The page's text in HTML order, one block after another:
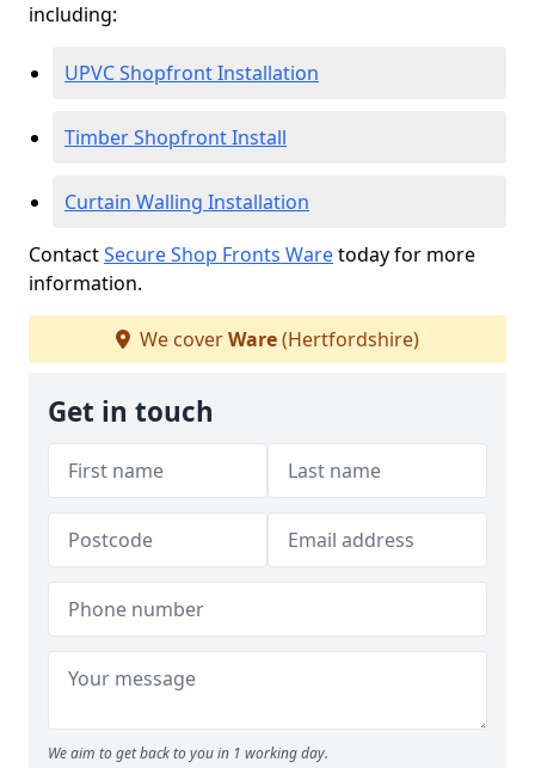
including:
UPVC Shopfront Installation
Timber Shopfront Install
Curtain Walling Installation
ContactSecure Shop Fronts Waretoday for more
information.
We coverWare(Hertfordshire)
Get in touch
We aim to get back to you in 1 working day.